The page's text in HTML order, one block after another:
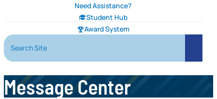
Need Assistance?
Student Hub
Award System
Search Site
Search
Message Center